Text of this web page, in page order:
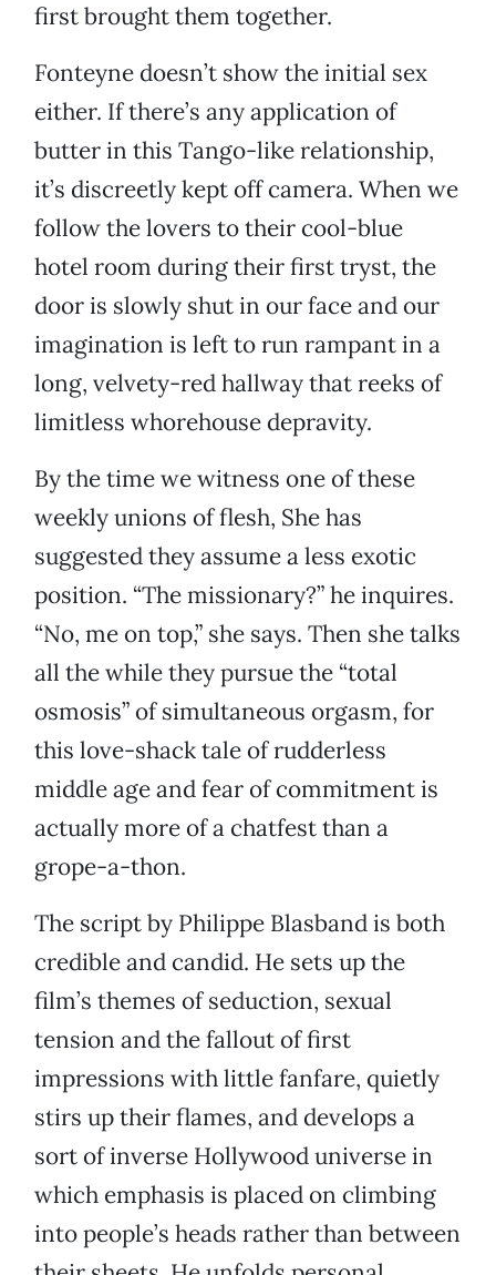
first brought them together.
Fonteyne doesn’t show the initial sex
either. If there’s any application of
butter in this Tango-like relationship,
it’s discreetly kept off camera. When we
follow the lovers to their cool-blue
hotel room during their first tryst, the
door is slowly shut in our face and our
imagination is left to run rampant in a
long, velvety-red hallway that reeks of
limitless whorehouse depravity.
By the time we witness one of these
weekly unions of flesh, She has
suggested they assume a less exotic
position. “The missionary?” he inquires.
“No, me on top,” she says. Then she talks
all the while they pursue the “total
osmosis” of simultaneous orgasm, for
this love-shack tale of rudderless
middle age and fear of commitment is
actually more of a chatfest than a
grope-a-thon.
The script by Philippe Blasband is both
credible and candid. He sets up the
film’s themes of seduction, sexual
tension and the fallout of first
impressions with little fanfare, quietly
stirs up their flames, and develops a
sort of inverse Hollywood universe in
which emphasis is placed on climbing
into people’s heads rather than between